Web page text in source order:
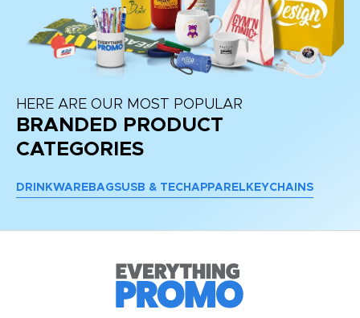
HERE ARE OUR MOST POPULAR
BRANDED PRODUCT
CATEGORIES
DRINKWARE BAGSUSB & TECH APPAREL KEYCHAINS